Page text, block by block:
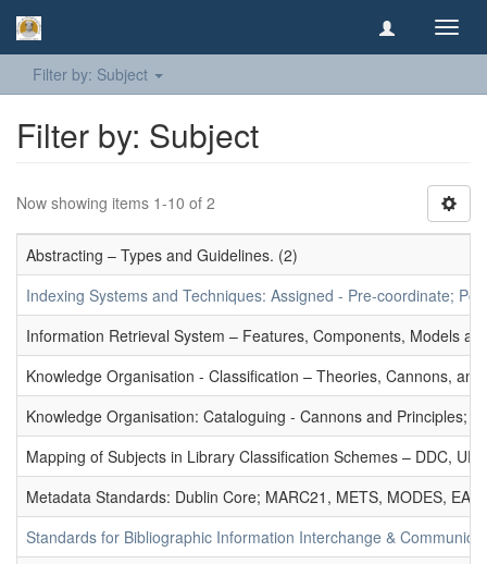
Filter by: Subject
Filter by: Subject
Now showing items 1-10 of 2
Abstracting – Types and Guidelines. (2)
Indexing Systems and Techniques: Assigned - Pre-coordinate;
Information Retrieval System – Features, Components, Models
Knowledge Organisation - Classification – Theories, Cannons,
Knowledge Organisation: Cataloguing - Cannons and Principles;
Mapping of Subjects in Library Classification Schemes – DDC,
Metadata Standards: Dublin Core; MARC21, METS, MODES,
Standards for Bibliographic Information Interchange &